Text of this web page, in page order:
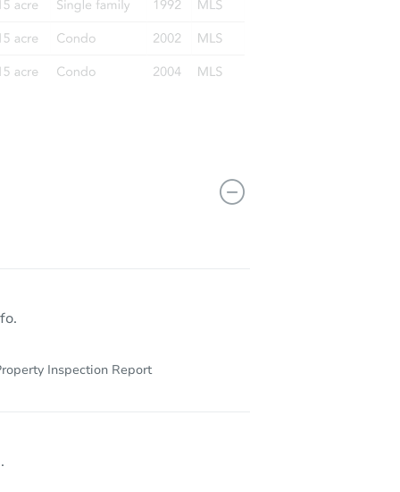
Inspection Report